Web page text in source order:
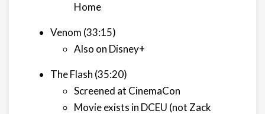
Home
Venom (33:15)
Also on Disney+
The Flash (35:20)
Screened at CinemaCon
Movie exists in DCEU (not Zack